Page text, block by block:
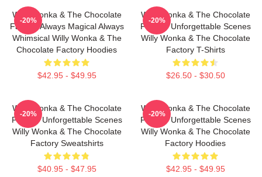
Willy Wonka & The Chocolate
Factory Always Magical Always
Whimsical Willy Wonka & The
Chocolate Factory Hoodies
$42.95 - $49.95
-20%
Willy Wonka & The Chocolate
Factory Unforgettable Scenes
Willy Wonka & The Chocolate
Factory T-Shirts
$26.50 - $30.50
-20%
Willy Wonka & The Chocolate
Factory Unforgettable Scenes
Willy Wonka & The Chocolate
Factory Sweatshirts
$40.95 - $47.95
-20%
Willy Wonka & The Chocolate
Factory Unforgettable Scenes
Willy Wonka & The Chocolate
Factory Hoodies
$42.95 - $49.95
-20%